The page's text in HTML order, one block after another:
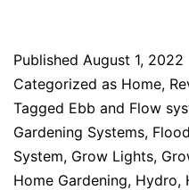
Published August 1, 2022
Categorized as Home,
Tagged Ebb and Flow
Gardening Systems,
System, Grow Lights,
Home Gardening, Hydro,